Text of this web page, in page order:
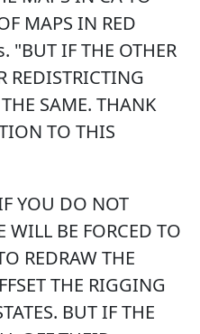
MAPS IN RED
"BUT IF THE OTHER
REDISTRICTING
SAME. THANK
TO THIS
YOU DO NOT
WILL BE FORCED TO
REDRAW THE
THE RIGGING
BUT IF THE